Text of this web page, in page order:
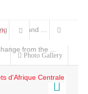
and Land ...
from the ...
Photo Gallery